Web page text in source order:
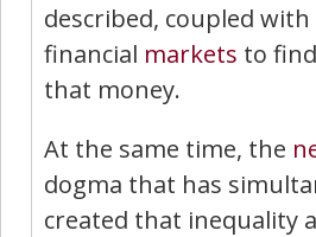
described, coupled
financial markets to
that money.
At the same time, the
dogma that has
created that inequality